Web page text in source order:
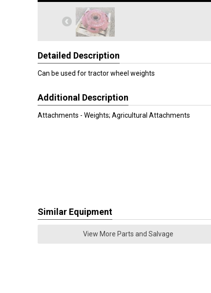
Detailed Description
Can be used for tractor wheel weights
Additional Description
Attachments - Weights; Agricultural Attachments
Similar Equipment
View More Parts and Salvage